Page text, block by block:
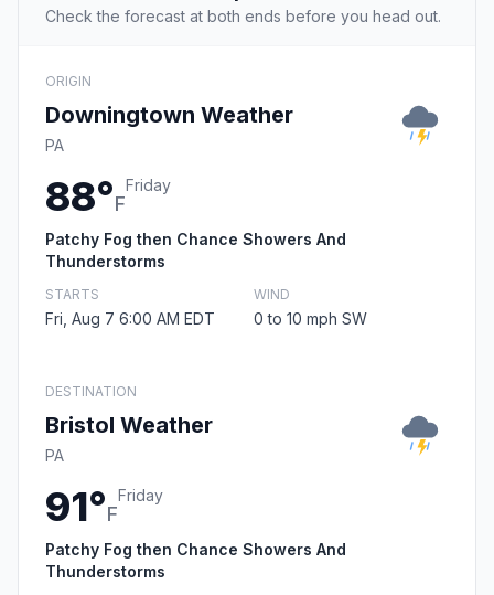
Check the forecast at both ends before you head out.
ORIGIN
Downingtown Weather
PA
88°F
Friday
Patchy Fog then Chance Showers And
Thunderstorms
STARTS
Fri, Aug 7 6:00 AM EDT
WIND
0 to 10 mph SW
DESTINATION
Bristol Weather
PA
91°F
Friday
Patchy Fog then Chance Showers And
Thunderstorms